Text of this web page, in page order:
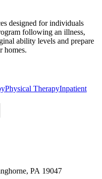
designed for individuals
following an illness,
ability levels and prepare
homes.
Physical TherapyInpatient
PA 19047